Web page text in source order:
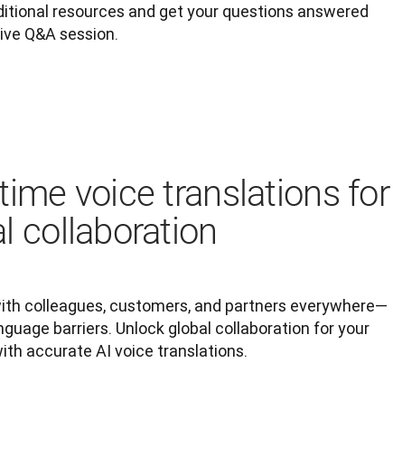
resources and get your questions answered
Q&A session.
voice translations for
collaboration
colleagues, customers, and partners everywhere—
barriers. Unlock global collaboration for your
accurate AI voice translations.